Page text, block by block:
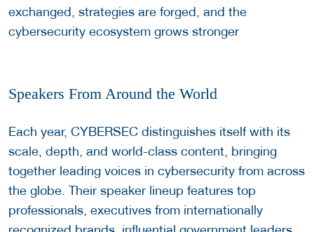
exchanged, strategies are forged, and the
cybersecurity ecosystem grows stronger
Speakers From Around the World
Each year, CYBERSEC distinguishes itself with its
scale, depth, and world-class content, bringing
together leading voices in cybersecurity from across
the globe. Their speaker lineup features top
professionals, executives from internationally